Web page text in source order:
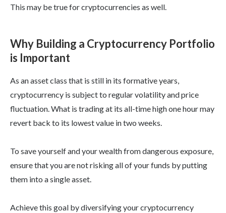
This may be true for cryptocurrencies as well.
Why Building a Cryptocurrency Portfolio
is Important
As an asset class that is still in its formative years,
cryptocurrency is subject to regular volatility and price
fluctuation. What is trading at its all-time high one hour may
revert back to its lowest value in two weeks.
To save yourself and your wealth from dangerous exposure,
ensure that you are not risking all of your funds by putting
them into a single asset.
Achieve this goal by diversifying your cryptocurrency